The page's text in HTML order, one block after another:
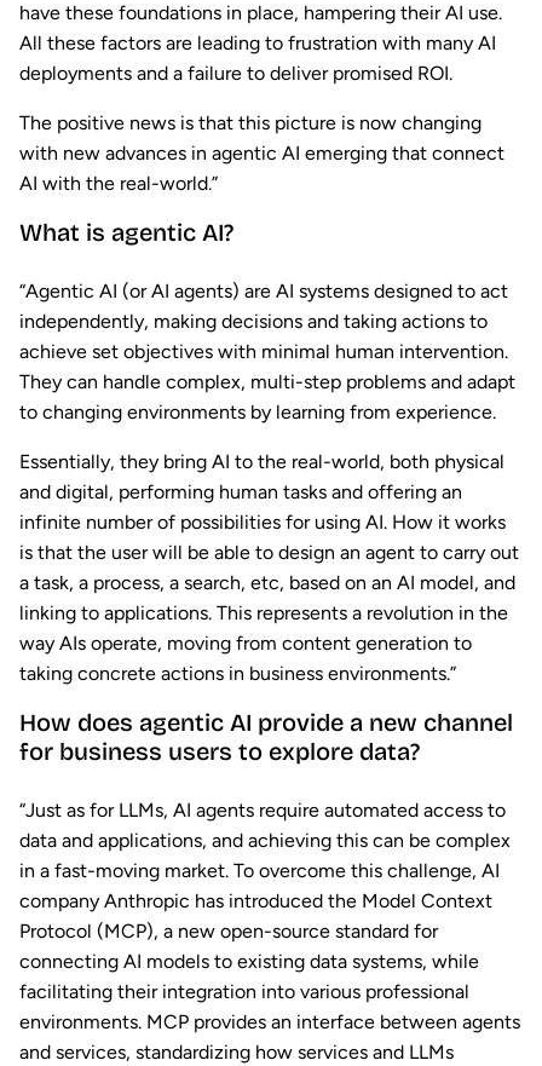
have these foundations in place, hampering their AI use.
All these factors are leading to frustration with many AI
deployments and a failure to deliver promised ROI.
The positive news is that this picture is now changing
with new advances in agentic AI emerging that connect
AI with the real-world.”
What is agentic AI?
“Agentic AI (or AI agents) are AI systems designed to act
independently, making decisions and taking actions to
achieve set objectives with minimal human intervention.
They can handle complex, multi-step problems and adapt
to changing environments by learning from experience.
Essentially, they bring AI to the real-world, both physical
and digital, performing human tasks and offering an
infinite number of possibilities for using AI. How it works
is that the user will be able to design an agent to carry out
a task, a process, a search, etc, based on an AI model, and
linking to applications. This represents a revolution in the
way AIs operate, moving from content generation to
taking concrete actions in business environments.”
How does agentic AI provide a new channel
for business users to explore data?
“Just as for LLMs, AI agents require automated access to
data and applications, and achieving this can be complex
in a fast-moving market. To overcome this challenge, AI
company Anthropic has introduced the Model Context
Protocol (MCP), a new open-source standard for
connecting AI models to existing data systems, while
facilitating their integration into various professional
environments. MCP provides an interface between agents
and services, standardizing how services and LLMs